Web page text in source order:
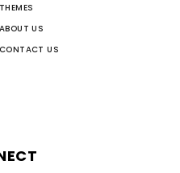
THEMES
ABOUT US
CONTACT US